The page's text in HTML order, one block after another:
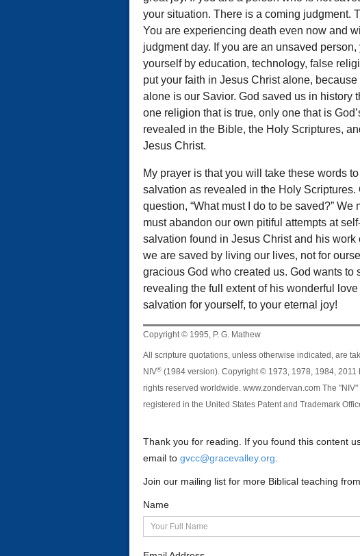
your situation. There is a coming judgment.
You are experiencing death even now and
judgment day. If you are an unsaved
yourself by education, technology, false
put your faith in Jesus Christ alone,
alone is our Savior. God saved us in history
one religion that is true, only one that is
revealed in the Bible, the Holy Scriptures,
Jesus Christ.
My prayer is that you will take these words
salvation as revealed in the Holy
question, “What must I do to be saved?”
must abandon our own pitiful attempts at
salvation found in Jesus Christ and his
we are saved by living our lives, not for
gracious God who created us. God wants
revealing the full extent of his wonderful
salvation for yourself, to your eternal joy!
Copyright © 1995, P. G. Mathew
All scripture quotations, unless otherwise indicated, are
NIV® (1984 version). Copyright © 1973, 1978, 1984,
rights reserved worldwide. www.zondervan.com The
registered in the United States Patent and Trademark
Thank you for reading. If you found this content
email to gvcc@gracevalley.org
Join our mailing list for more Biblical teaching
Name